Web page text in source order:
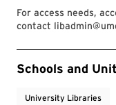
For access needs,
contact
Event Tags
Schools and
University Libraries